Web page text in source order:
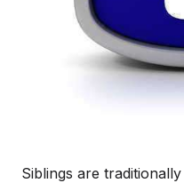
Siblings are